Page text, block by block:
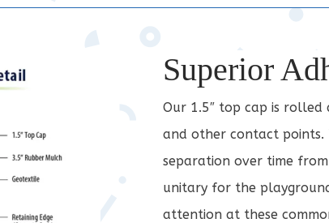
Superior
Our 1.5″ top cap is
and other contact points.
separation over time
unitary for the
attention at these